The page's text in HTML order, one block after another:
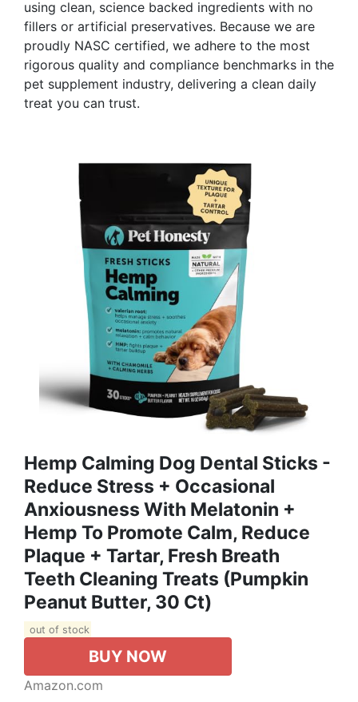
using clean, science backed ingredients with no
fillers or artificial preservatives. Because we are
proudly NASC certified, we adhere to the most
rigorous quality and compliance benchmarks in the
pet supplement industry, delivering a clean daily
treat you can trust.
Hemp Calming Dog Dental Sticks -
Reduce Stress + Occasional
Anxiousness With Melatonin +
Hemp To Promote Calm, Reduce
Plaque + Tartar, Fresh Breath
Teeth Cleaning Treats (Pumpkin
Peanut Butter, 30 Ct)
out of stock
BUY NOW
Amazon.com